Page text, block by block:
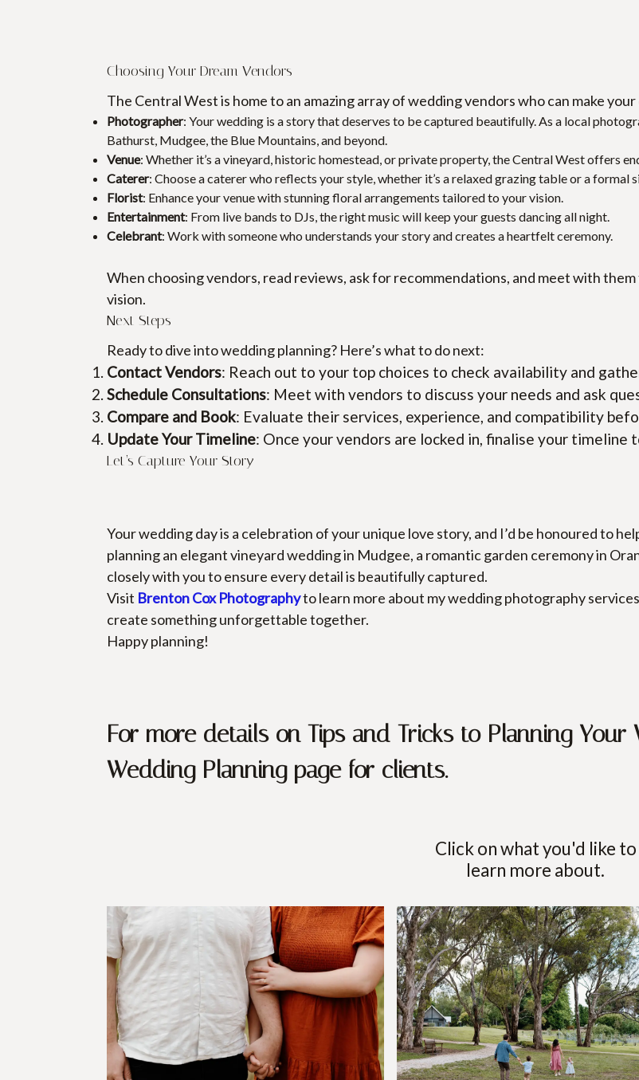
Choosing Your Dream Vendors
The Central West is home to an amazing array of wedding vendors who can make
Photographer: Your wedding is a story that deserves to be captured beautifully. As a local
Bathurst, Mudgee, the Blue Mountains, and beyond.
Venue: Whether it’s a vineyard, historic homestead, or private property, the Central West offers
Caterer: Choose a caterer who reflects your style, whether it’s a relaxed grazing table or a formal
Florist: Enhance your venue with stunning floral arrangements tailored to your vision.
Entertainment: From live bands to DJs, the right music will keep your guests dancing all night.
Celebrant: Work with someone who understands your story and creates a heartfelt ceremony.
When choosing vendors, read reviews, ask for recommendations, and meet with
vision.
Next Steps
Ready to dive into wedding planning? Here’s what to do next:
Contact Vendors: Reach out to your top choices to check availability and
Schedule Consultations: Meet with vendors to discuss your needs and ask
Compare and Book: Evaluate their services, experience, and compatibility
Update Your Timeline: Once your vendors are locked in, finalise your
Let’s Capture Your Story
Your wedding day is a celebration of your unique love story, and I’d be honoured to
planning an elegant vineyard wedding in Mudgee, a romantic garden ceremony in
closely with you to ensure every detail is beautifully captured.
Visit Brenton Cox Photography to learn more about my wedding photography
create something unforgettable together.
Happy planning!
For more details on Tips and Tricks to Planning
Wedding Planning page for clients.
Click on what you'd like to
learn more about.